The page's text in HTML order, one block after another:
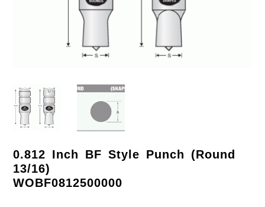
0.812 Inch BF Style Punch (Round
13/16)
WOBF0812500000